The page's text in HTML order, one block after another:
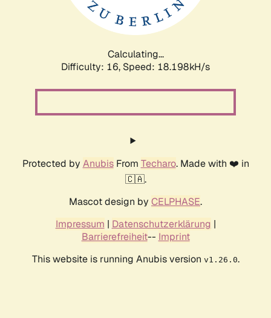
Calculating...
Difficulty: 16, Speed: 18.198kH/s
Protected by AnubisFrom Techaro. Made with ❤️ in
🇨🇦.
Mascot design by CELPHASE.
Impressum | Datenschutzerklärung |
Barrierefreiheit-- Imprint
This website is running Anubis version v1.26.0.